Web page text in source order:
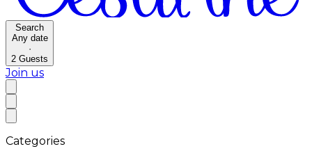
Search
Any date
·
2 Guests
Join us
Categories